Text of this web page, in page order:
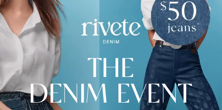
THE
DENIM EVENT